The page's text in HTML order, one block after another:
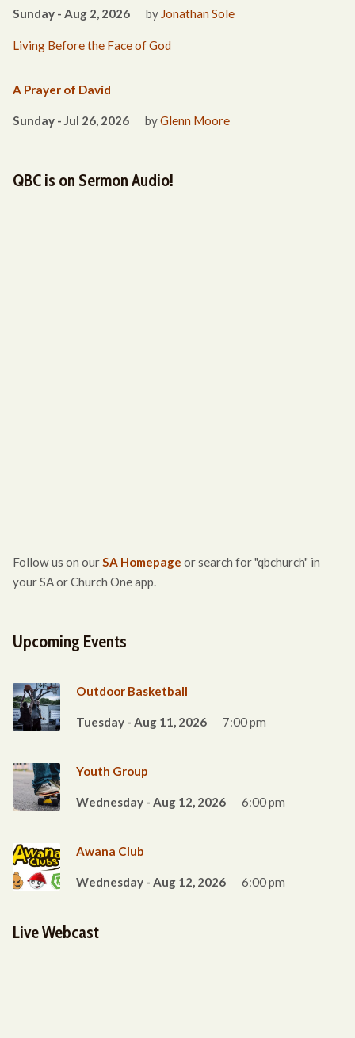
Sunday - Aug 2, 2026 by Jonathan Sole
Living Before the Face of God
A Prayer of David
Sunday - Jul 26, 2026 byGlenn Moore
QBC is on Sermon Audio!
Follow us on our SA Homepage or search for "qbchurch" in
your SA or Church One app.
Upcoming Events
Outdoor Basketball
Tuesday - Aug 11, 2026 7:00 pm
Youth Group
Wednesday - Aug 12, 2026 6:00 pm
Awana Club
Wednesday - Aug 12, 2026 6:00 pm
Live Webcast